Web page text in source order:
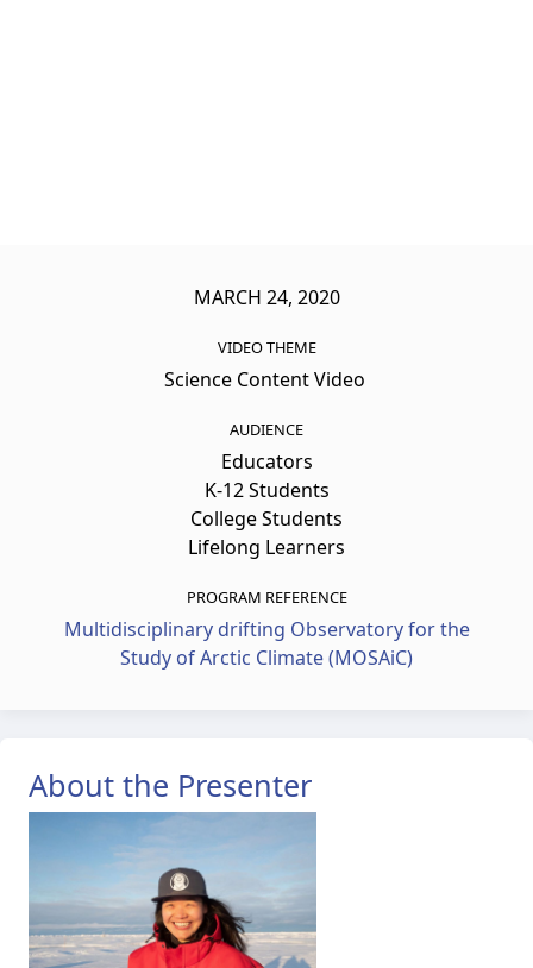
MARCH 24, 2020
VIDEO THEME
Science Content Video
AUDIENCE
Educators
K-12 Students
College Students
Lifelong Learners
PROGRAM REFERENCE
Multidisciplinary drifting Observatory for the
Study of Arctic Climate (MOSAiC)
About the Presenter